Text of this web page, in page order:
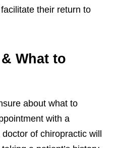
their return to
What to
about what to
with a
of chiropractic will